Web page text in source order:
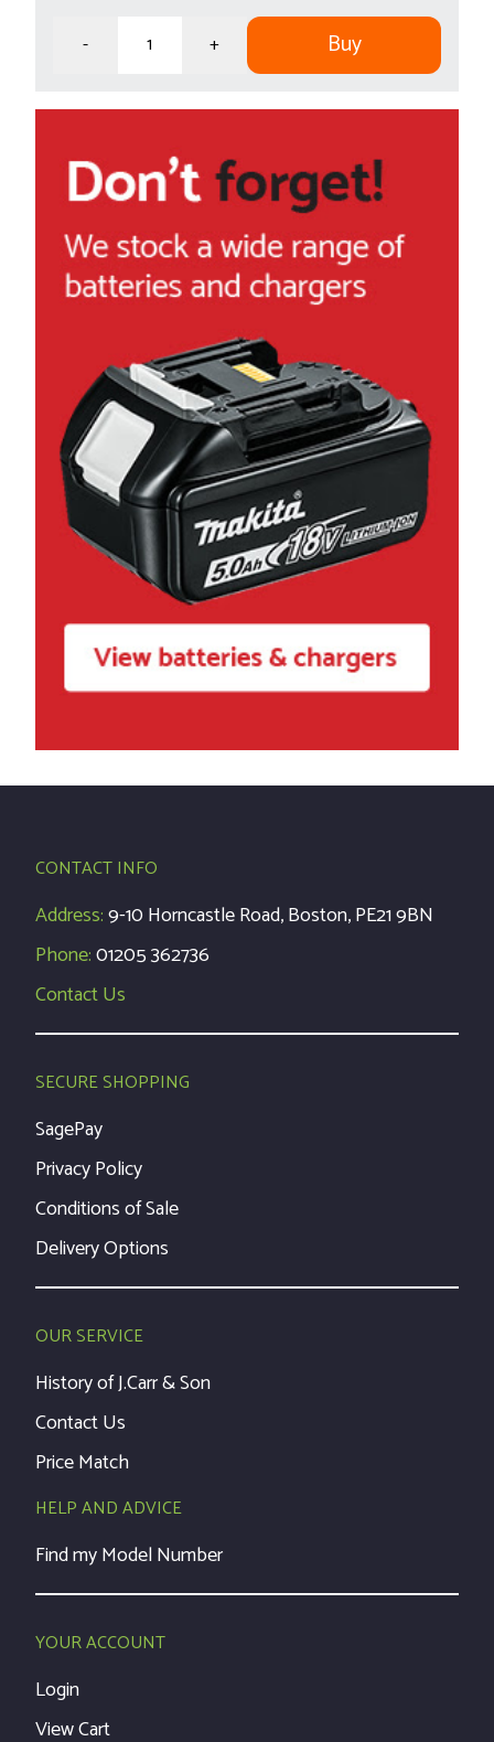
- + Buy
CONTACT INFO
Address:9-10 Horncastle Road, Boston, PE21 9BN
Phone:01205 362736
Contact Us
SECURE SHOPPING
SagePay
Privacy Policy
Conditions of Sale
Delivery Options
OUR SERVICE
History of J.Carr & Son
Contact Us
Price Match
HELP AND ADVICE
Find my Model Number
YOUR ACCOUNT
Login
View Cart